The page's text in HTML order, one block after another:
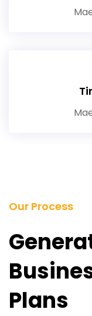
Our Process
Plans